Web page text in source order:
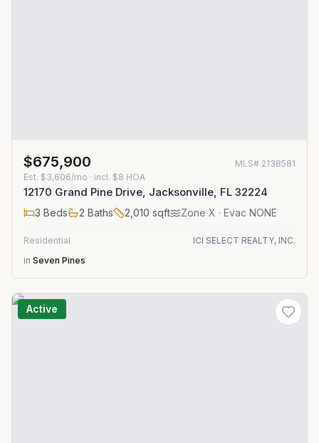
$675,900 MLS# 2138581
Est. $3,606/mo · incl. $8 HOA
12170 Grand Pine Drive, Jacksonville, FL 32224
3 Beds 2 Baths 2,010 sqft Zone X · Evac NONE
Residential
ICI SELECT REALTY, INC.
in Seven Pines
Active